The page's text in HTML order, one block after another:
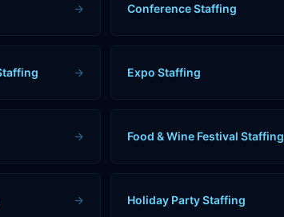
→ Conference Staffing
→ Expo Staffing
→ Food & Wine Festival Staffing
→ Holiday Party Staffing